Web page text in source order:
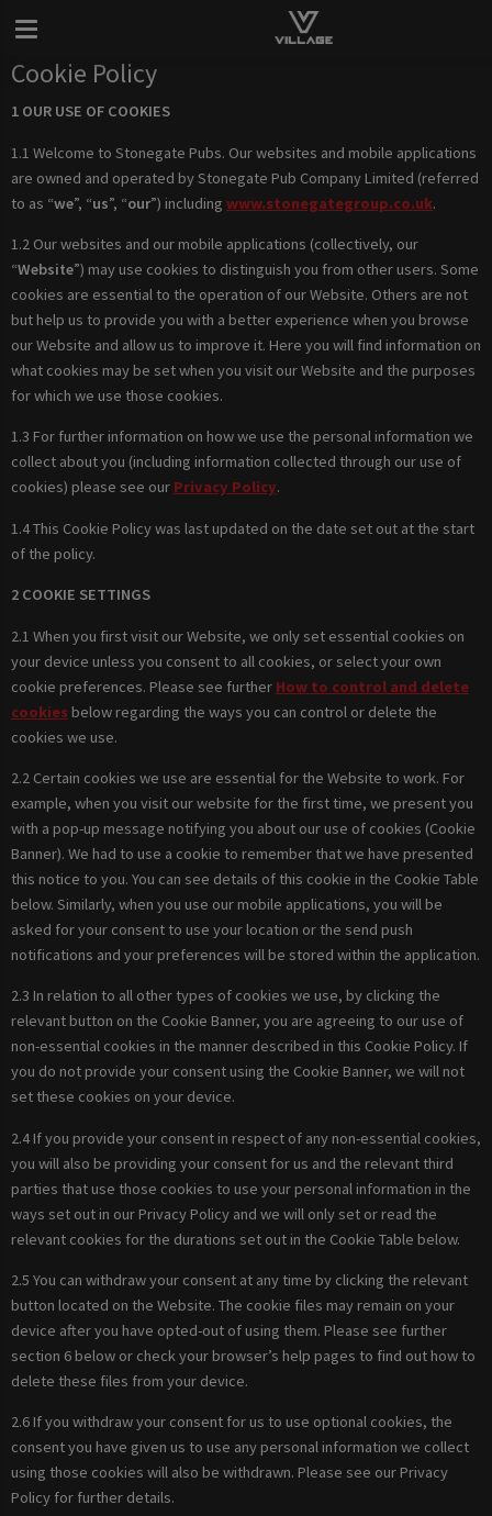
Cookie Policy
1 OUR USE OF COOKIES
1.1 Welcome to Stonegate Pubs. Our websites and mobile applications
are owned and operated by Stonegate Pub Company Limited (referred
to as “we”, “us”, “our”) including www.stonegategroup.co.uk.
1.2 Our websites and our mobile applications (collectively, our
“Website”) may use cookies to distinguish you from other users. Some
cookies are essential to the operation of our Website. Others are not
but help us to provide you with a better experience when you browse
our Website and allow us to improve it. Here you will find information on
what cookies may be set when you visit our Website and the purposes
for which we use those cookies.
1.3 For further information on how we use the personal information we
collect about you (including information collected through our use of
cookies) please see our Privacy Policy.
1.4 This Cookie Policy was last updated on the date set out at the start
of the policy.
2 COOKIE SETTINGS
2.1 When you first visit our Website, we only set essential cookies on
your device unless you consent to all cookies, or select your own
cookie preferences. Please see further How to control and delete
cookies below regarding the ways you can control or delete the
cookies we use.
2.2 Certain cookies we use are essential for the Website to work. For
example, when you visit our website for the first time, we present you
with a pop-up message notifying you about our use of cookies (Cookie
Banner). We had to use a cookie to remember that we have presented
this notice to you. You can see details of this cookie in the Cookie Table
below. Similarly, when you use our mobile applications, you will be
asked for your consent to use your location or the send push
notifications and your preferences will be stored within the application.
2.3 In relation to all other types of cookies we use, by clicking the
relevant button on the Cookie Banner, you are agreeing to our use of
non-essential cookies in the manner described in this Cookie Policy. If
you do not provide your consent using the Cookie Banner, we will not
set these cookies on your device.
2.4 If you provide your consent in respect of any non-essential cookies,
you will also be providing your consent for us and the relevant third
parties that use those cookies to use your personal information in the
ways set out in our Privacy Policy and we will only set or read the
relevant cookies for the durations set out in the Cookie Table below.
2.5 You can withdraw your consent at any time by clicking the relevant
button located on the Website. The cookie files may remain on your
device after you have opted-out of using them. Please see further
section 6 below or check your browser’s help pages to find out how to
delete these files from your device.
2.6 If you withdraw your consent for us to use optional cookies, the
consent you have given us to use any personal information we collect
using those cookies will also be withdrawn. Please see our Privacy
Policy for further details.